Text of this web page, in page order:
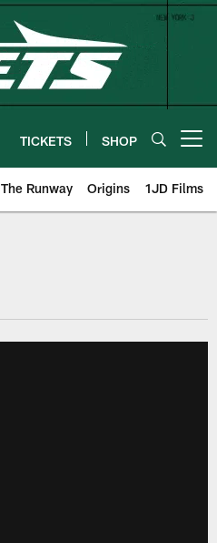
TICKETS SHOP
The Runway Origins 1JD Films